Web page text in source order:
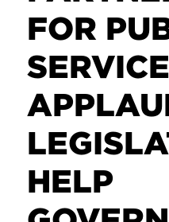
FOR
SERVICE
HELP